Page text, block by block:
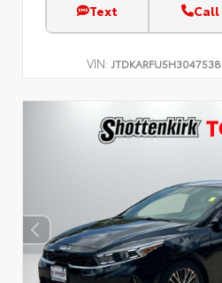
Text Call
VIN: JTDKARFU5H3047538